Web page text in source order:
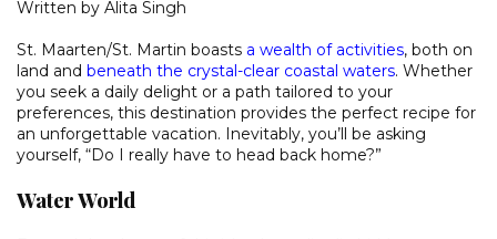
Written by Alita Singh
St. Maarten/St. Martin boasts a wealth of activities, both on
land and beneath the crystal-clear coastal waters. Whether
you seek a daily delight or a path tailored to your
preferences, this destination provides the perfect recipe for
an unforgettable vacation. Inevitably, you’ll be asking
yourself, “Do I really have to head back home?”
Water World